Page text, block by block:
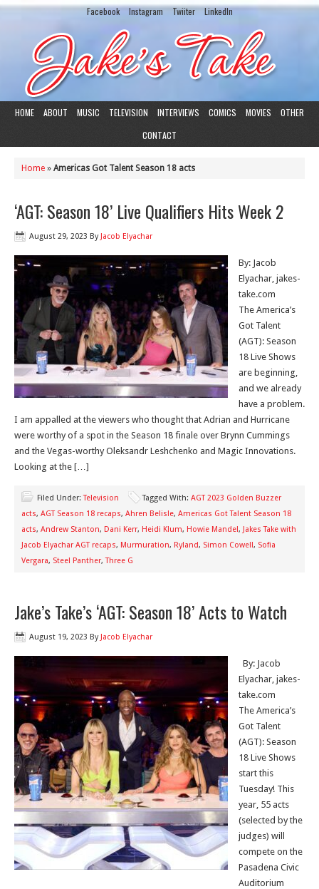
Facebook Instagram Twiiter LinkedIn
HOME ABOUT MUSIC TELEVISION INTERVIEWS COMICS MOVIES
OTHER
CONTACT
Home » Americas Got Talent Season 18 acts
‘AGT: Season 18’ Live Qualifiers Hits Week 2
August 29, 2023 By Jacob Elyachar
By: Jacob
Elyachar, jakes-
take.com
The America’s
Got Talent
(AGT): Season
18 Live Shows
are beginning,
and we already
have a problem.
I am appalled at the viewers who thought that Adrian and Hurricane
were worthy of a spot in the Season 18 finale over Brynn Cummings
and the Vegas-worthy Oleksandr Leshchenko and Magic Innovations.
Looking at the […]
Filed Under:Television Tagged With: AGT 2023 Golden Buzzer
acts, AGT Season 18 recaps, Ahren Belisle, Americas Got Talent Season 18
acts, Andrew Stanton, Dani Kerr, Heidi Klum, Howie Mandel, Jakes Take with
Jacob Elyachar AGT recaps, Murmuration, Ryland, Simon Cowell, Sofia
Vergara, Steel Panther,Three G
Jake’s Take’s ‘AGT: Season 18’ Acts to Watch
August 19, 2023 By Jacob Elyachar
By: Jacob
Elyachar, jakes-
take.com
The America’s
Got Talent
(AGT): Season
18 Live Shows
start this
Tuesday! This
year, 55 acts
(selected by the
judges) will
compete on the
Pasadena Civic
Auditorium